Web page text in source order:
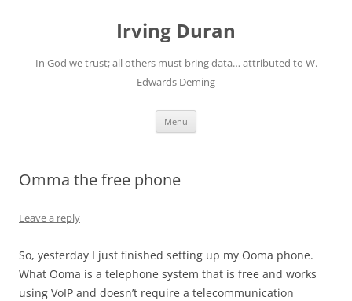
Irving Duran
In God we trust; all others must bring data… attributed to W.
Edwards Deming
Menu
Omma the free phone
Leave a reply
So, yesterday I just finished setting up my Ooma phone.
What Ooma is a telephone system that is free and works
using VoIP and doesn’t require a telecommunication